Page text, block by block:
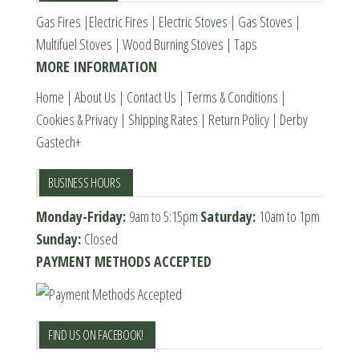
on
the
product
page
Gas Fires |Electric Fires | Electric Stoves | Gas Stoves |
Multifuel Stoves | Wood Burning Stoves | Taps
MORE INFORMATION
Home | About Us | Contact Us | Terms & Conditions |
Cookies & Privacy | Shipping Rates | Return Policy | Derby
Gastech+
BUSINESS HOURS
Monday-Friday: 9am to 5:15pm Saturday: 10am to 1pm
Sunday: Closed
PAYMENT METHODS ACCEPTED
FIND US ON FACEBOOK!